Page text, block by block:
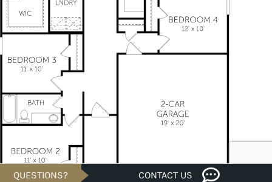
QUESTIONS? CONTACT US